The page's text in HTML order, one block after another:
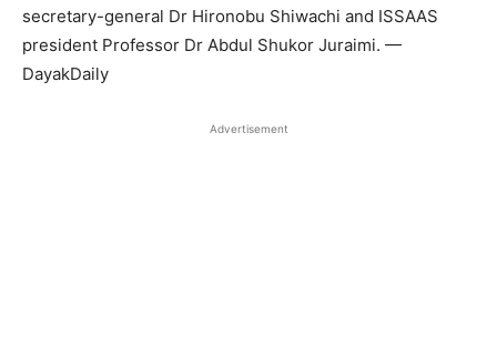
secretary-general Dr Hironobu Shiwachi and ISSAAS
president Professor Dr Abdul Shukor Juraimi. —
DayakDaily
Advertisement